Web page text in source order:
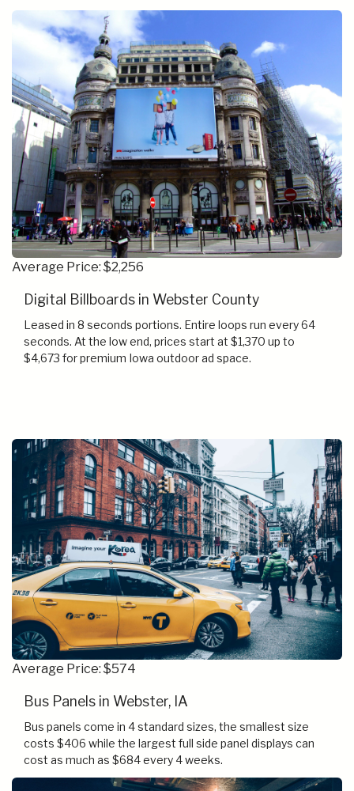
Average Price: $2,256
Digital Billboards in Webster County
Leased in 8 seconds portions. Entire loops run every 64
seconds. At the low end, prices start at $1,370 up to
$4,673 for premium Iowa outdoor ad space.
Average Price: $574
Bus Panels in Webster, IA
Bus panels come in 4 standard sizes, the smallest size
costs $406 while the largest full side panel displays can
cost as much as $684 every 4 weeks.